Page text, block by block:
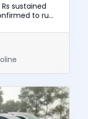
sustained
to run